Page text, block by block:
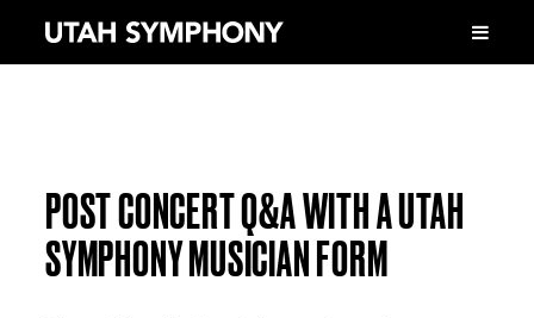
POST CONCERT Q&A WITH A UTAH
SYMPHONY MUSICIAN FORM